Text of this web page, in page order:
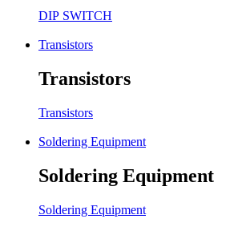
DIP SWITCH
Transistors
Transistors
Transistors
Soldering Equipment
Soldering Equipment
Soldering Equipment